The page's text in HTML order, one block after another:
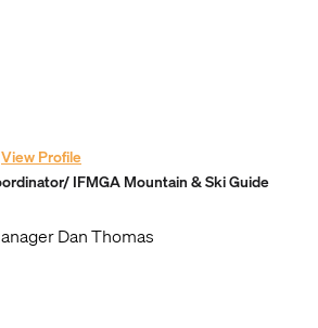
View Profile
IFMGA Mountain & Ski Guide